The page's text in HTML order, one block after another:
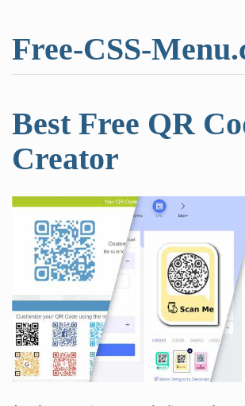
Free-CSS-
Best Free QR
Creator